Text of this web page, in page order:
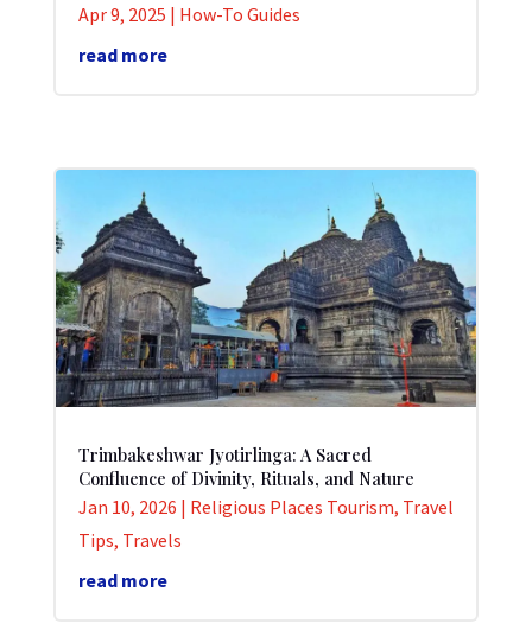
Apr 9, 2025 | How-To Guides
read more
Trimbakeshwar Jyotirlinga: A Sacred
Confluence of Divinity, Rituals, and Nature
Jan 10, 2026 | Religious Places Tourism, Travel
Tips, Travels
read more